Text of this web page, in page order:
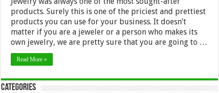
products. Surely this is one of the priciest and prettiest
products you can use for your business. It doesn’t
matter if you are a jeweler or a person who makes its
own jewelry, we are pretty sure that you are going to …
Read More »
Categories